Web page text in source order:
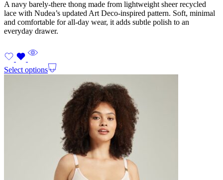
A navy barely-there thong made from lightweight sheer recycled
lace with Nudea’s updated Art Deco-inspired pattern. Soft, minimal
and comfortable for all-day wear, it adds subtle polish to an
everyday drawer.
Select options